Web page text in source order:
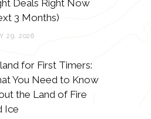
g
r
a
m
r
e
t
Deals Right Now
3 Months)
29, 2026
for First Timers:
You Need to Know
the Land of Fire
Ice